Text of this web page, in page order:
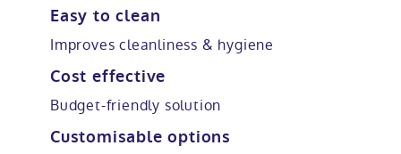
Our charity work
Home consultation
Modular ramps
Full length walk in baths
Tub style walk in baths
Low level showers
Step in showers
Mobility wet rooms
All mobility wet rooms
Mobile showroom
Help & advice
Easy to clean
Improves cleanliness & hygiene
Cost effective
Budget-friendly solution
Customisable options